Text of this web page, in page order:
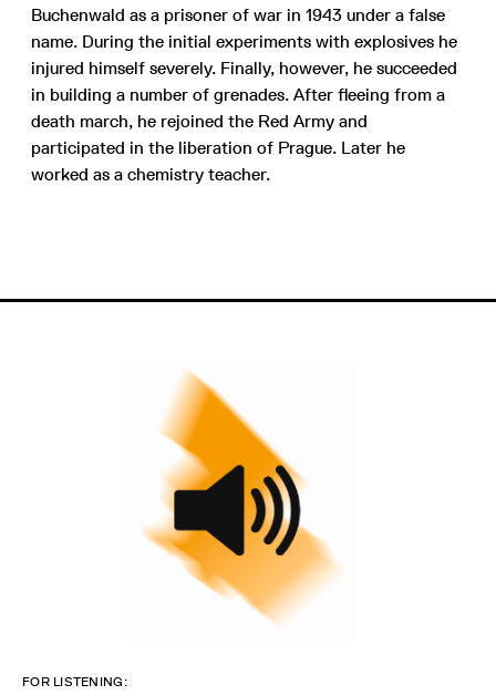
Buchenwald as a prisoner of war in 1943 under a false
name. During the initial experiments with explosives he
injured himself severely. Finally, however, he succeeded
in building a number of grenades. After fleeing from a
death march, he rejoined the Red Army and
participated in the liberation of Prague. Later he
worked as a chemistry teacher.
FOR LISTENING: